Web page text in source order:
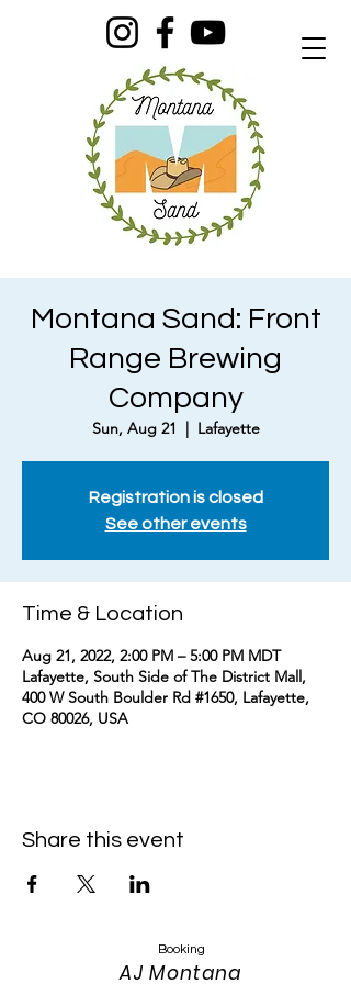
Montana Sand: Front
Range Brewing
Company
Sun, Aug 21
  |
Lafayette
Registration is closed
See other events
Time & Location
Aug 21, 2022, 2:00 PM – 5:00 PM MDT
Lafayette, South Side of The District Mall,
400 W South Boulder Rd #1650, Lafayette,
CO 80026, USA
Share this event
Booking
AJ Montana